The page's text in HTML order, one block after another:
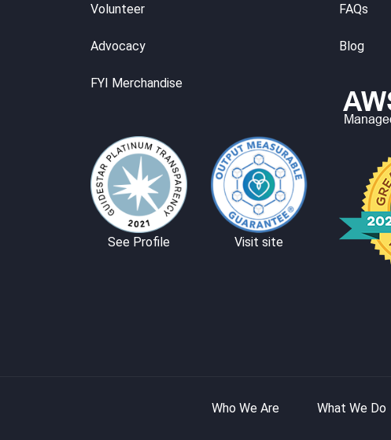
Volunteer
Advocacy
FYI Merchandise
See Profile Visit site
FAQs
Blog
Who We Are What We Do